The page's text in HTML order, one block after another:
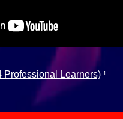
Professional Learners) 1